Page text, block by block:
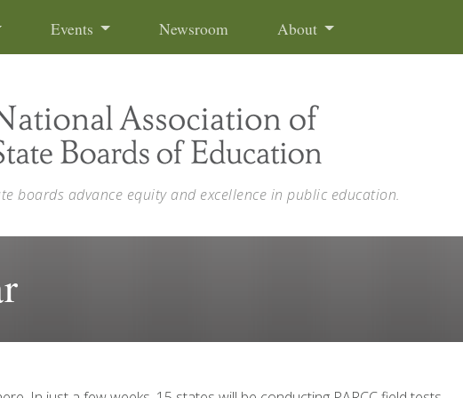
Events Newsroom About
boards advance equity and excellence in public education.